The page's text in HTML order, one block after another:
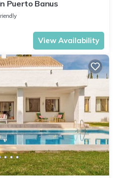
Puerto Banus
View Availability